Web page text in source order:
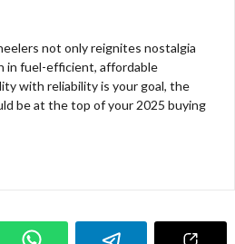
not only reignites nostalgia
in fuel-efficient, affordable
with reliability is your goal, the
be at the top of your 2025 buying